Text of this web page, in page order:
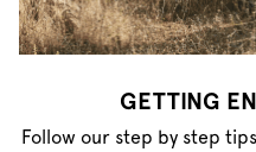
GETTING
Follow our step by step